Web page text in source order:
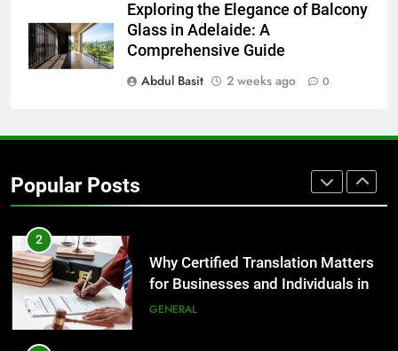
Exploring the Elegance of Balcony
Glass in Adelaide: A
Comprehensive Guide
Abdul Basit
2 weeks ago 0
Popular Posts
The Hidden Costs of In-House IT
for Growing Businesses
BUSINESS
Corporate Charter Bus Manhattan :
Benefits For Business Events and
2
Why Certified Translation Matters
for Businesses and Individuals in
the UK
GENERAL